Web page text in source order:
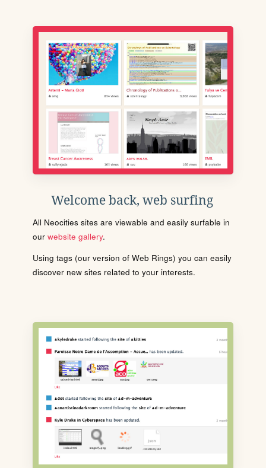
Welcome back, web surfing
All Neocities sites are viewable and easily surfable in
our website gallery.
Using tags (our version of Web Rings) you can easily
discover new sites related to your interests.